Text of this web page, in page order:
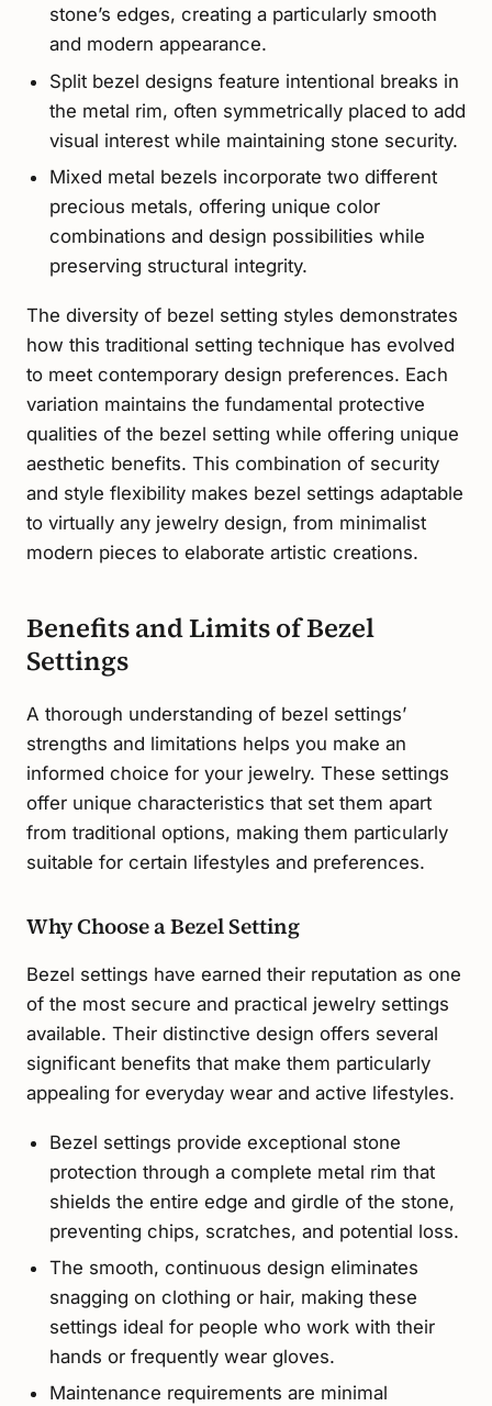
stone’s edges, creating a particularly smooth
and modern appearance.
Split bezel designs feature intentional breaks in
the metal rim, often symmetrically placed to add
visual interest while maintaining stone security.
Mixed metal bezels incorporate two different
precious metals, offering unique color
combinations and design possibilities while
preserving structural integrity.
The diversity of bezel setting styles demonstrates
how this traditional setting technique has evolved
to meet contemporary design preferences. Each
variation maintains the fundamental protective
qualities of the bezel setting while offering unique
aesthetic benefits. This combination of security
and style flexibility makes bezel settings adaptable
to virtually any jewelry design, from minimalist
modern pieces to elaborate artistic creations.
Benefits and Limits of Bezel
Settings
A thorough understanding of bezel settings’
strengths and limitations helps you make an
informed choice for your jewelry. These settings
offer unique characteristics that set them apart
from traditional options, making them particularly
suitable for certain lifestyles and preferences.
Why Choose a Bezel Setting
Bezel settings have earned their reputation as one
of the most secure and practical jewelry settings
available. Their distinctive design offers several
significant benefits that make them particularly
appealing for everyday wear and active lifestyles.
Bezel settings provide exceptional stone
protection through a complete metal rim that
shields the entire edge and girdle of the stone,
preventing chips, scratches, and potential loss.
The smooth, continuous design eliminates
snagging on clothing or hair, making these
settings ideal for people who work with their
hands or frequently wear gloves.
Maintenance requirements are minimal